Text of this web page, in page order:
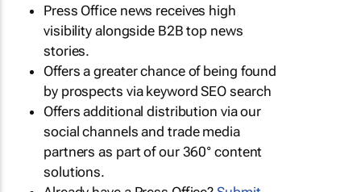
Press Office news receives high
visibility alongside B2B top news
stories.
Offers a greater chance of being found
by prospects via keyword SEO search
Offers additional distribution via our
social channels and trade media
partners as part of our 360° content
solutions.